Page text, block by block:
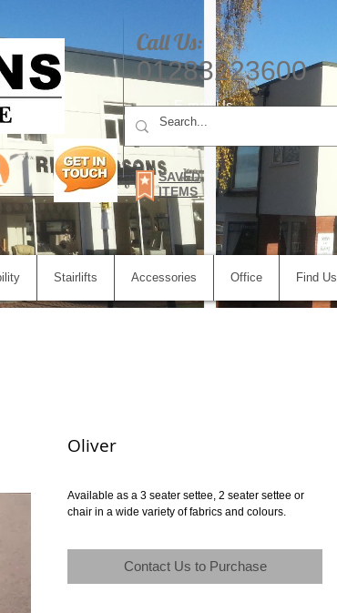
Call Us:
01283223600
E-mail Us
SAVED
ITEMS
Stairlifts Accessories Office Find Us
Oliver
Available as a 3 seater settee, 2 seater settee or
chair in a wide variety of fabrics and colours.
Contact Us to Purchase